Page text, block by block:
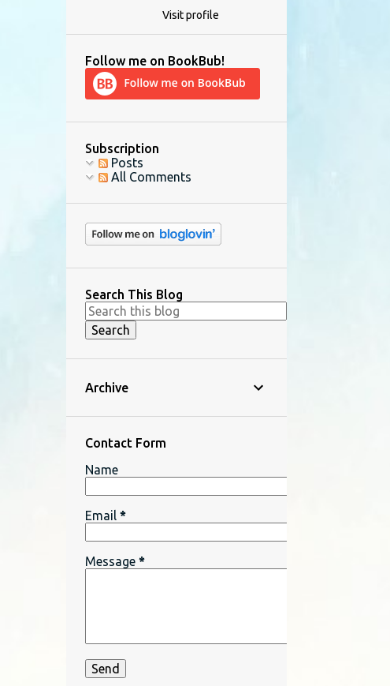
Visit profile
Follow me on BookBub!
Subscription
Posts
All Comments
Search This Blog
Archive
Contact Form
Name
Email *
Message *